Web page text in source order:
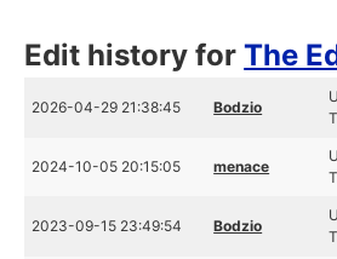
Edit history forThe
2026-04-29 21:38:45 Bodzio
2024-10-05 20:15:05 menace
2023-09-15 23:49:54 Bodzio